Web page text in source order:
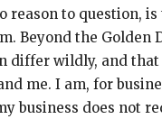
reason to question,
Beyond the Golden
differ wildly, and that
me. I am, for
business does not